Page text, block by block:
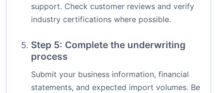
support. Check customer reviews and verify
industry certifications where possible.
Step 5: Complete the underwriting
process
Submit your business information, financial
statements, and expected import volumes. Be